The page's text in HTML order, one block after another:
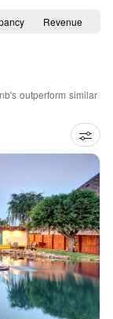
Revenue
outperform similar